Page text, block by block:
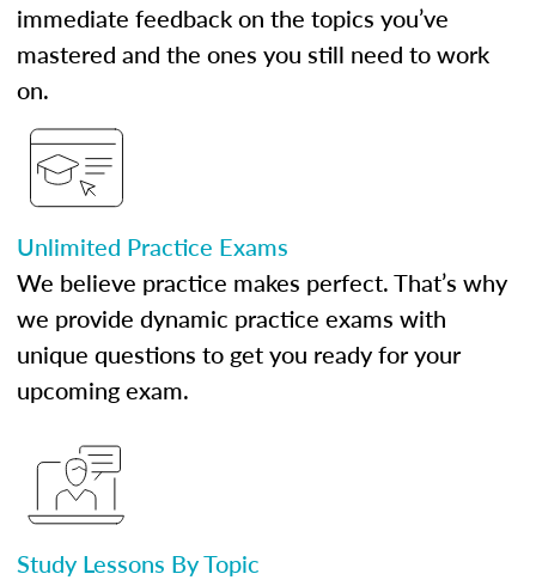
immediate feedback on the topics you’ve
mastered and the ones you still need to work
on.
Unlimited Practice Exams
We believe practice makes perfect. That’s why
we provide dynamic practice exams with
unique questions to get you ready for your
upcoming exam.
Study Lessons By Topic